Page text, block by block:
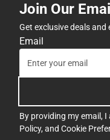
Join Our
Get exclusive deals
Email
By providing my email, I
Policy, and Cookie